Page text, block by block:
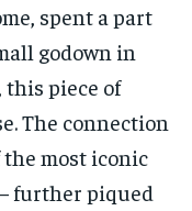
spent a part
godown in
this piece of
The connection
most iconic
further piqued